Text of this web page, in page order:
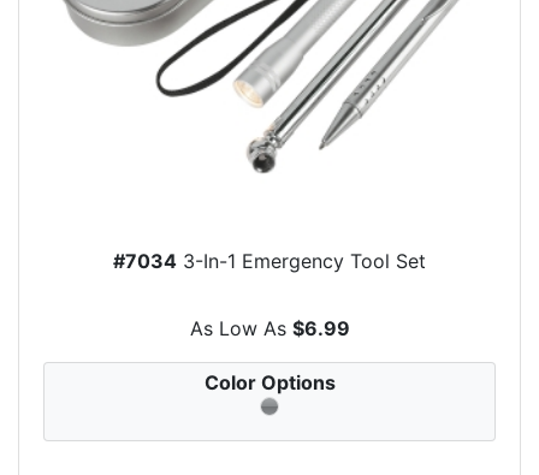
#7034 3-In-1 Emergency Tool Set
As Low As $6.99
Color Options